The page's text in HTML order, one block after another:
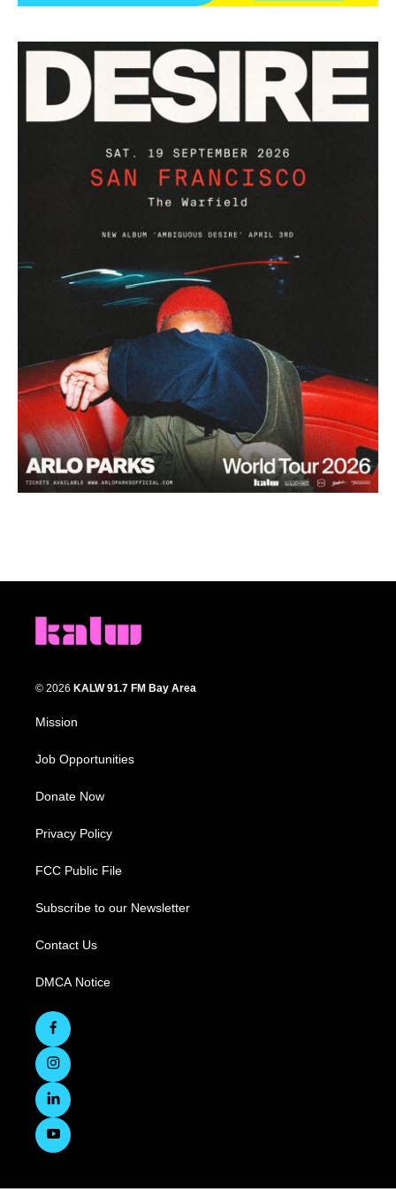
© 2026 KALW 91.7 FM Bay Area
Mission
Job Opportunities
Donate Now
Privacy Policy
FCC Public File
Subscribe to our Newsletter
Contact Us
DMCA Notice